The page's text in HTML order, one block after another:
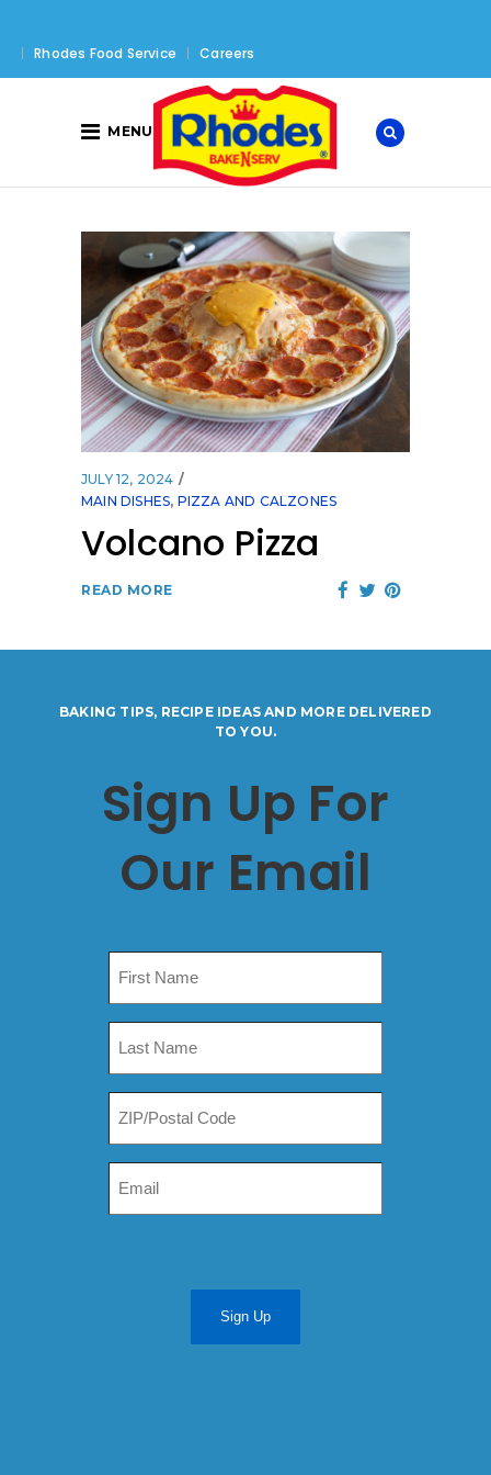
Rhodes Food Service Careers
MENU
JULY 12, 2024
MAIN DISHES, PIZZA AND CALZONES
Volcano Pizza
READ MORE
BAKING TIPS, RECIPE IDEAS AND MORE DELIVERED
TO YOU.
Sign Up For
Our Email
Sign Up